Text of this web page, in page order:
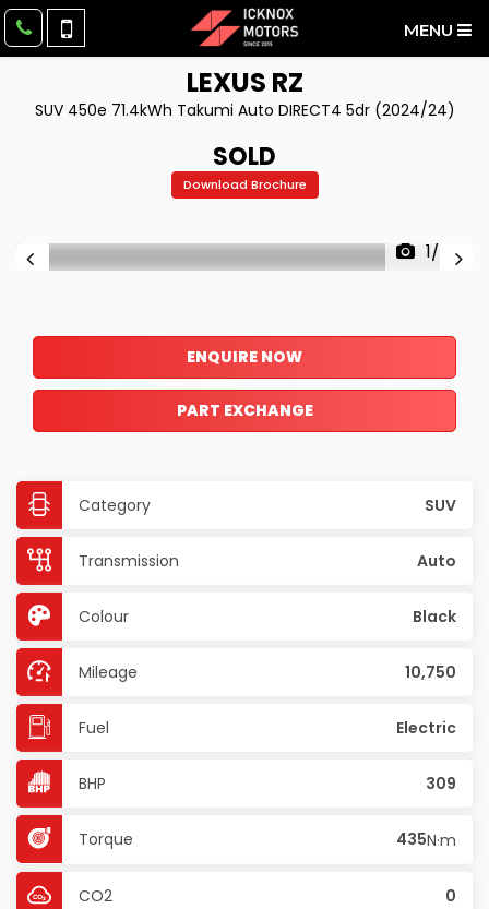
MENU
LEXUS RZ
SUV 450e 71.4kWh Takumi Auto DIRECT4 5dr (2024/24)
SOLD
Download Brochure
1/49
ENQUIRE NOW
PART EXCHANGE
Category SUV
Transmission Auto
Colour Black
Mileage 10,750
Fuel Electric
BHP 309
Torque 435N·m
CO2 0